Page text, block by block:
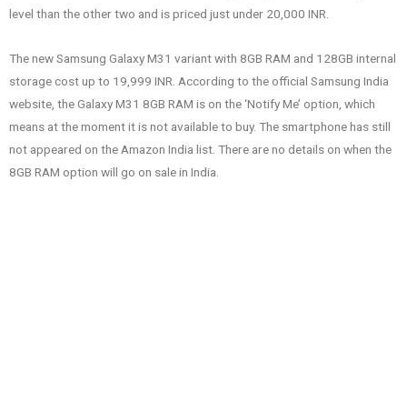
level than the other two and is priced just under 20,000 INR.
The new Samsung Galaxy M31 variant with 8GB RAM and 128GB internal
storage cost up to 19,999 INR. According to the official Samsung India
website, the Galaxy M31 8GB RAM is on the ‘Notify Me’ option, which
means at the moment it is not available to buy. The smartphone has still
not appeared on the Amazon India list. There are no details on when the
8GB RAM option will go on sale in India.